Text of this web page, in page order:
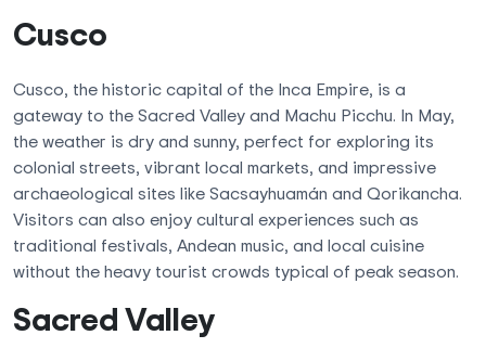
Cusco
Cusco, the historic capital of the Inca Empire, is a
gateway to the Sacred Valley and Machu Picchu. In May,
the weather is dry and sunny, perfect for exploring its
colonial streets, vibrant local markets, and impressive
archaeological sites like Sacsayhuamán and Qorikancha.
Visitors can also enjoy cultural experiences such as
traditional festivals, Andean music, and local cuisine
without the heavy tourist crowds typical of peak season.
Sacred Valley